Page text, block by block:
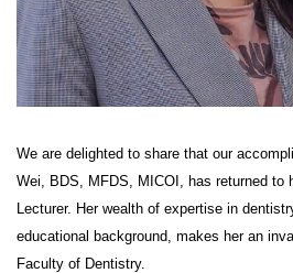
We are delighted to share that our
Wei, BDS, MFDS, MICOI, has returned to
Lecturer. Her wealth of expertise in
educational background, makes her an
Faculty of Dentistry.